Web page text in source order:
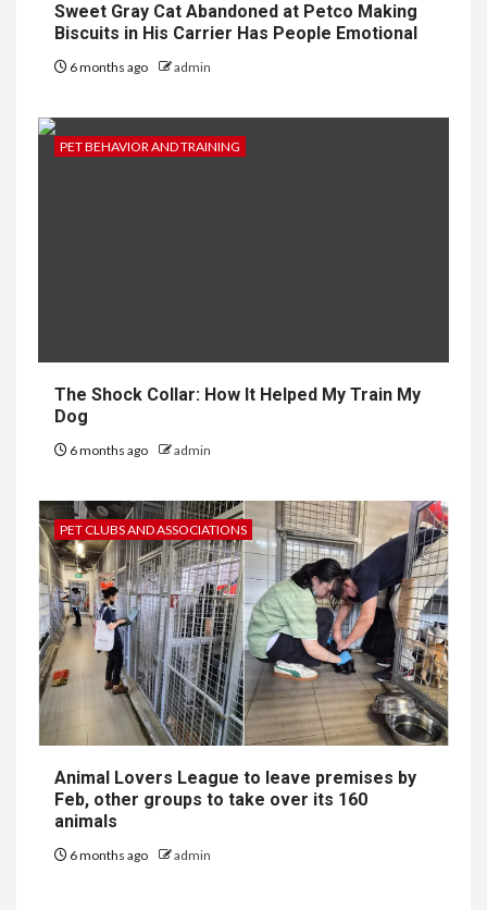
Sweet Gray Cat Abandoned at Petco Making
Biscuits in His Carrier Has People Emotional
6 months ago admin
PET BEHAVIOR AND TRAINING
The Shock Collar: How It Helped My Train My
Dog
6 months ago admin
PET CLUBS AND ASSOCIATIONS
Animal Lovers League to leave premises by
Feb, other groups to take over its 160
animals
6 months ago admin